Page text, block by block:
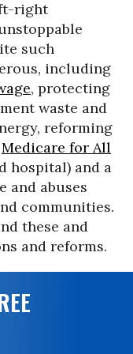
right
such
including
, protecting
waste and
reforming
Medicare for All
hospital) and a
and abuses
communities.
these and
and reforms.